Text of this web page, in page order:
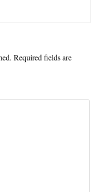
Required fields are